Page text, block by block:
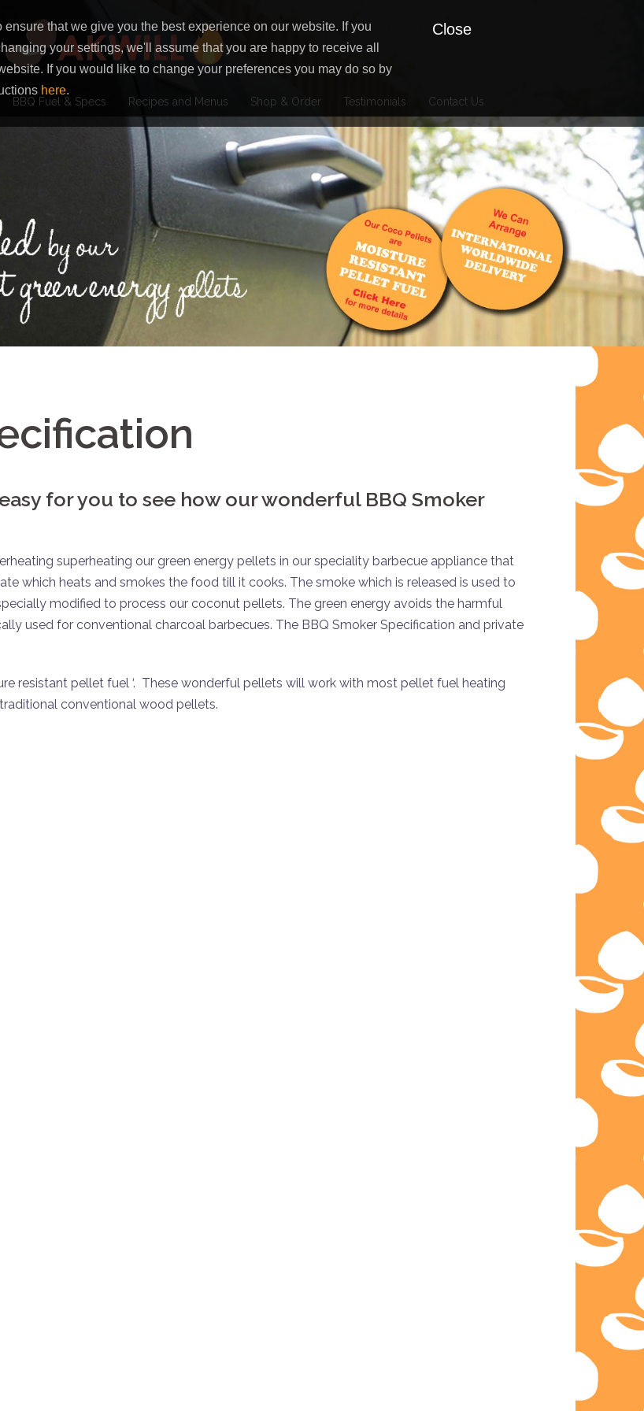
ensure that we give you the best experience on our website. If you
your settings, we'll assume that you are happy to receive all
If you would like to change your preferences you may do so by
here.
Close
BBQ Fuel & Specs Recipes and Menus Shop & Order Testimonials Contact Us
for you to see how our wonderful BBQ Smoker
superheating our green energy pellets in our speciality barbecue appliance that
which heats and smokes the food till it cooks. The smoke which is released is used to
modified to process our coconut pellets. The green energy avoids the harmful
used for conventional charcoal barbecues. The BBQ Smoker Specification and private
resistant pellet fuel ‘. These wonderful pellets will work with most pellet fuel heating
conventional wood pellets.